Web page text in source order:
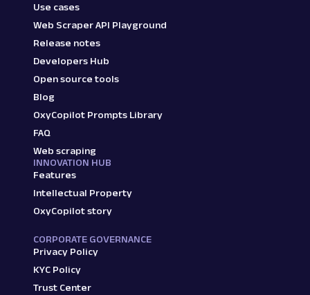
Use cases
Web Scraper API Playground
Release notes
Developers Hub
Open source tools
Blog
OxyCopilot Prompts Library
FAQ
Web scraping
INNOVATION HUB
Features
Intellectual Property
OxyCopilot story
CORPORATE GOVERNANCE
Privacy Policy
KYC Policy
Trust Center